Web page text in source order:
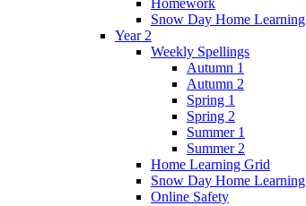
Homework
Snow Day Home Learning
Year 2
Weekly Spellings
Autumn 1
Autumn 2
Spring 1
Spring 2
Summer 1
Summer 2
Home Learning Grid
Snow Day Home Learning
Online Safety